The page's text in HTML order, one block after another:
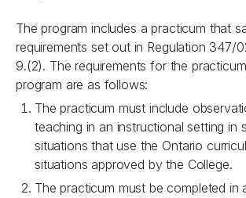
The program includes a practicum that
requirements set out in Regulation 347/
9.(2). The requirements for the
program are as follows:
The practicum must include
teaching in an instructional setting in
situations that use the Ontario
situations approved by the College.
The practicum must be completed in